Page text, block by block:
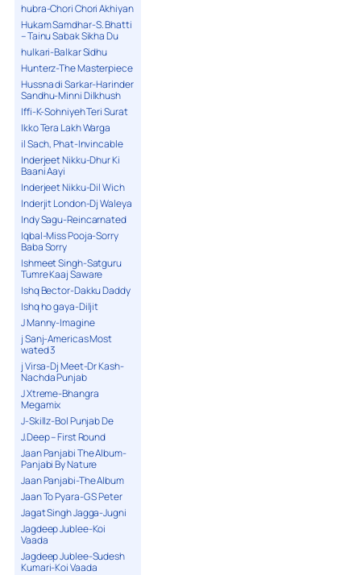
hubra-Chori Chori Akhiyan
Hukam Samdhar-S. Bhatti
– Tainu Sabak Sikha Du
hulkari-Balkar Sidhu
Hunterz-The Masterpiece
Hussna di Sarkar-Harinder
Sandhu-Minni Dilkhush
Iffi-K-Sohniyeh Teri Surat
Ikko Tera Lakh Warga
il Sach, Phat-Invincable
Inderjeet Nikku-Dhur Ki
Baani Aayi
Inderjeet Nikku-Dil Wich
Inderjit London-Dj Waleya
Indy Sagu-Reincarnated
Iqbal-Miss Pooja-Sorry
Baba Sorry
Ishmeet Singh-Satguru
Tumre Kaaj Saware
Ishq Bector-Dakku Daddy
Ishq ho gaya-Diljit
J Manny-Imagine
j Sanj-Americas Most
wated 3
j Virsa-Dj Meet-Dr Kash-
Nachda Punjab
J Xtreme-Bhangra
Megamix
J-Skillz-Bol Punjab De
J.Deep – First Round
Jaan Panjabi The Album-
Panjabi By Nature
Jaan Panjabi-The Album
Jaan To Pyara-G S Peter
Jagat Singh Jagga-Jugni
Jagdeep Jublee-Koi
Vaada
Jagdeep Jublee-Sudesh
Kumari-Koi Vaada